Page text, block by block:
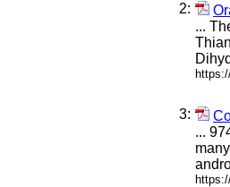
2:
...
3:
...
many